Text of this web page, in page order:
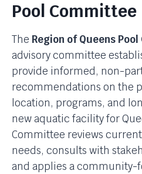
Pool Committee
The Region of Queens
advisory committee
provide informed, non-
recommendations on the
location, programs, and
new aquatic facility for
Committee reviews
needs, consults with
and applies a community-